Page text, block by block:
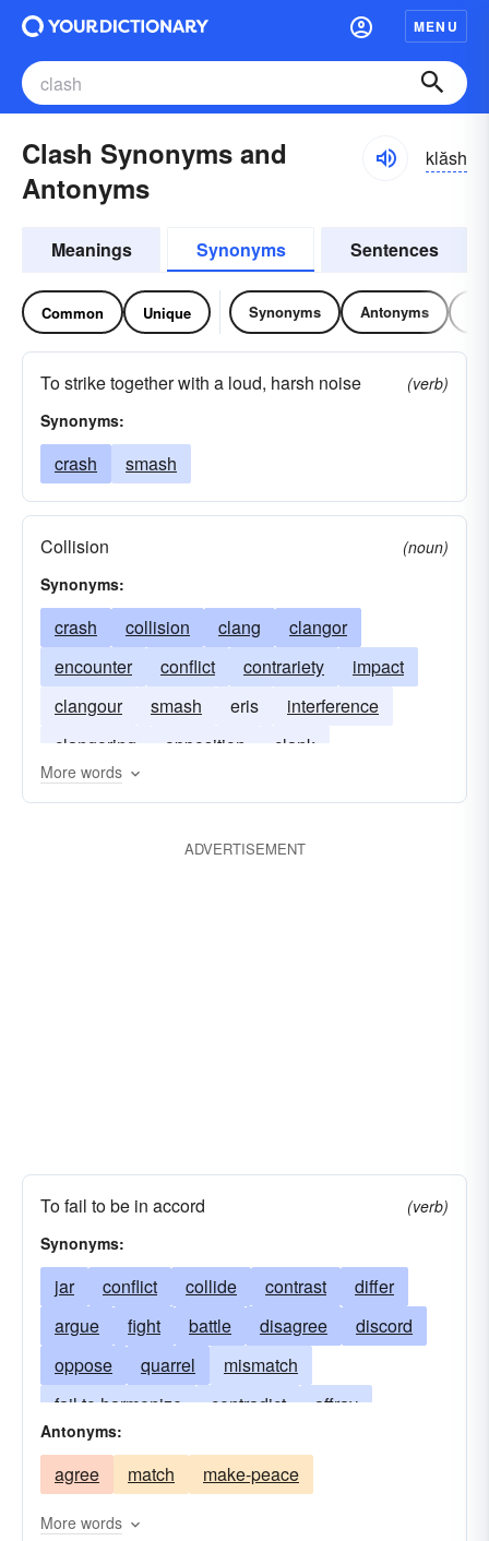
MENU
Clash Synonyms and
Antonyms
klăsh
Meanings Synonyms Sentences
Common Unique Synonyms Antonyms
To strike together with a loud, harsh noise
(verb)
Synonyms:
crash smash
Collision
(noun)
Synonyms:
crash collision clang
clangor
encounter
conflict contrariety
impact
clangour
smash eris
interference
clangoring
opposition clank
More words
ADVERTISEMENT
To fail to be in accord
(verb)
Synonyms:
jar conflict collide contrast
differ
argue
fight battle disagree
discord
oppose
quarrel
mismatch
fail to harmonize
contradict
affray
not go with
be incompatible
collision
contend
Antonyms:
agree match make-peace
More words